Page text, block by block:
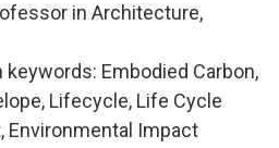
in Architecture,
keywords: Embodied Carbon,
Lifecycle, Life Cycle
Environmental Impact